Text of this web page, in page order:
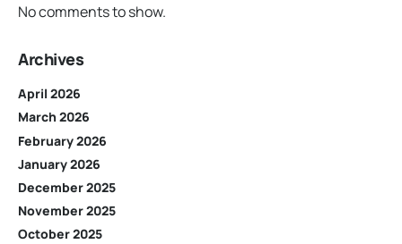
No comments to show.
Archives
April 2026
March 2026
February 2026
January 2026
December 2025
November 2025
October 2025